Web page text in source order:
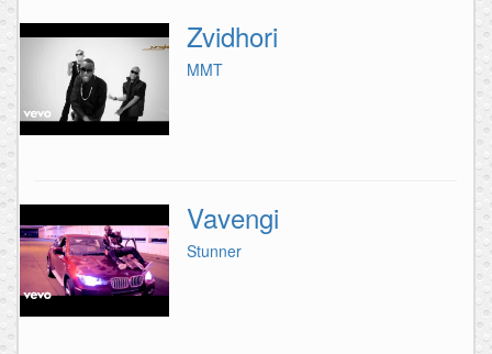
Zvidhori
MMT
Vavengi
Stunner